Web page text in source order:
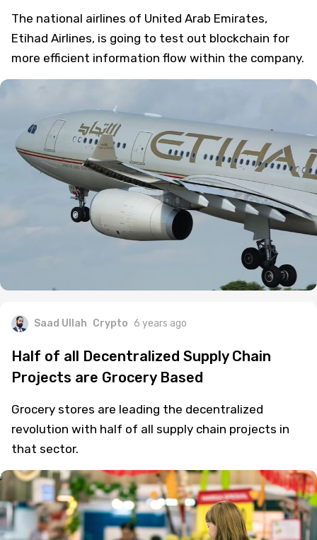
The national airlines of United Arab Emirates,
Etihad Airlines, is going to test out blockchain for
more efficient information flow within the company.
Saad Ullah Crypto 6 years ago
Half of all Decentralized Supply Chain
Projects are Grocery Based
Grocery stores are leading the decentralized
revolution with half of all supply chain projects in
that sector.